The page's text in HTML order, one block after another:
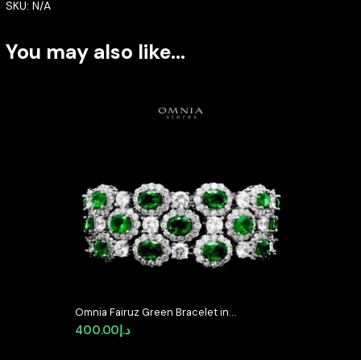
SKU: N/A
You may also like…
Omnia Fairuz Green Bracelet in
High Quality Zircon Stone in
Tarnish Resistant Plating
د.إ400.00